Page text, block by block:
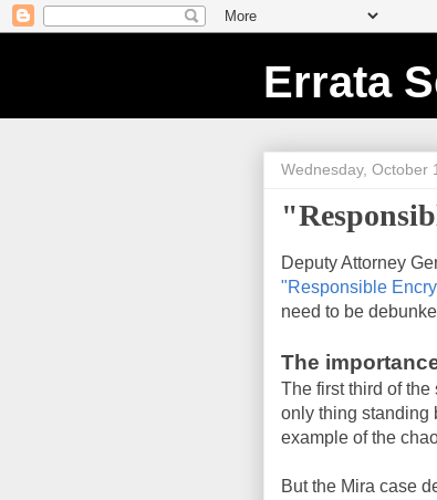
Errata
Wednesday, October
Deputy Attorney
"Responsible
need to be
The
The first third of
only thing standing
example of the
But the Mira case